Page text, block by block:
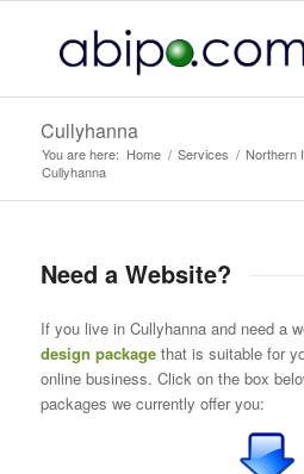
Cullyhanna
You are here: Home / Services / Northern
Cullyhanna
Need a Website?
If you live in Cullyhanna and need a
design packagethat is suitable for
online business. Click on the box
packages we currently offer you: